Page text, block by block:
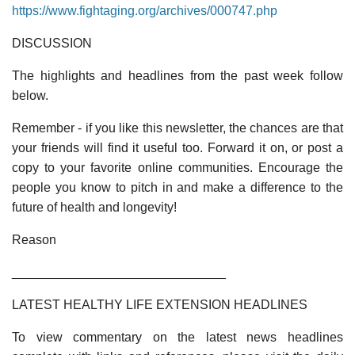
https://www.fightaging.org/archives/000747.php
DISCUSSION
The highlights and headlines from the past week follow
below.
Remember - if you like this newsletter, the chances are that
your friends will find it useful too. Forward it on, or post a
copy to your favorite online communities. Encourage the
people you know to pitch in and make a difference to the
future of health and longevity!
Reason
LATEST HEALTHY LIFE EXTENSION HEADLINES
To view commentary on the latest news headlines